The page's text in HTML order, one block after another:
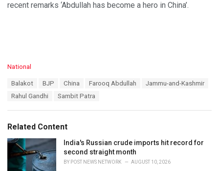
recent remarks ‘Abdullah has become a hero in China’.
C
i
e
s
National
Balakot BJP China Farooq Abdullah
Jammu-and-Kashmir
Rahul Gandhi
Sambit Patra
Related Content
India's Russian crude imports hit record for
second straight month
BY POST NEWS NETWORK AUGUST 10, 2026